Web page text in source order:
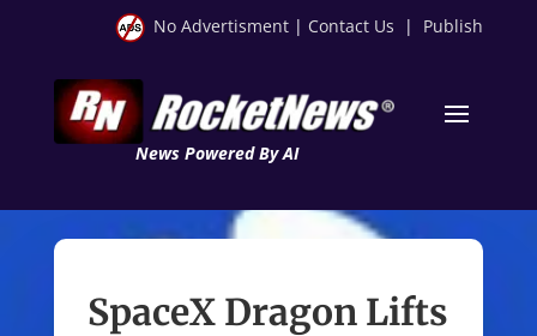
No Advertisment | Contact Us | Publish
News Powered By AI
SpaceX Dragon Lifts